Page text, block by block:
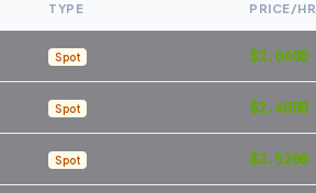
TYPE PRICE/HR
Spot $2.0400
Spot $2.4000
Spot $2.5200